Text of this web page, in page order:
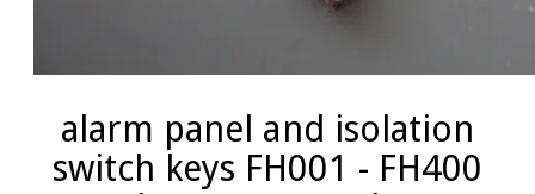
alarm panel and isolation
switch keys FH001 - FH400